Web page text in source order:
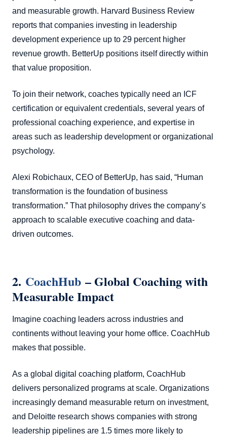
and measurable growth. Harvard Business Review
reports that companies investing in leadership
development experience up to 29 percent higher
revenue growth. BetterUp positions itself directly within
that value proposition.
To join their network, coaches typically need an ICF
certification or equivalent credentials, several years of
professional coaching experience, and expertise in
areas such as leadership development or organizational
psychology.
Alexi Robichaux, CEO of BetterUp, has said, “Human
transformation is the foundation of business
transformation.” That philosophy drives the company’s
approach to scalable executive coaching and data-
driven outcomes.
2. CoachHub – Global Coaching with
Measurable Impact
Imagine coaching leaders across industries and
continents without leaving your home office. CoachHub
makes that possible.
As a global digital coaching platform, CoachHub
delivers personalized programs at scale. Organizations
increasingly demand measurable return on investment,
and Deloitte research shows companies with strong
leadership pipelines are 1.5 times more likely to